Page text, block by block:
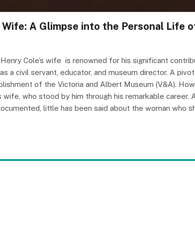
Wife: A Glimpse into the Personal Life
Cole’s wife is renowned for his significant
a civil servant, educator, and museum director. A
of the Victoria and Albert Museum (V&A).
who stood by him through his remarkable career.
little has been said about the woman who